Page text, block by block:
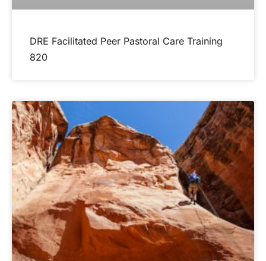
DRE Facilitated Peer Pastoral Care Training
820